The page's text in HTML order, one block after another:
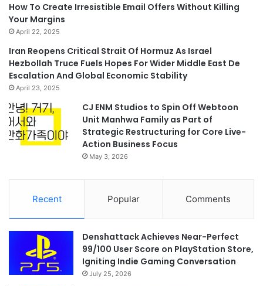
How To Create Irresistible Email Offers Without Killing
Your Margins
April 22, 2025
Iran Reopens Critical Strait Of Hormuz As Israel
Hezbollah Truce Fuels Hopes For Wider Middle East De
Escalation And Global Economic Stability
April 23, 2025
CJ ENM Studios to Spin Off Webtoon
Unit Manhwa Family as Part of
Strategic Restructuring for Core Live-
Action Business Focus
May 3, 2026
Recent Popular Comments
Denshattack Achieves Near-Perfect
99/100 User Score on PlayStation Store,
Igniting Indie Gaming Conversation
July 25, 2026